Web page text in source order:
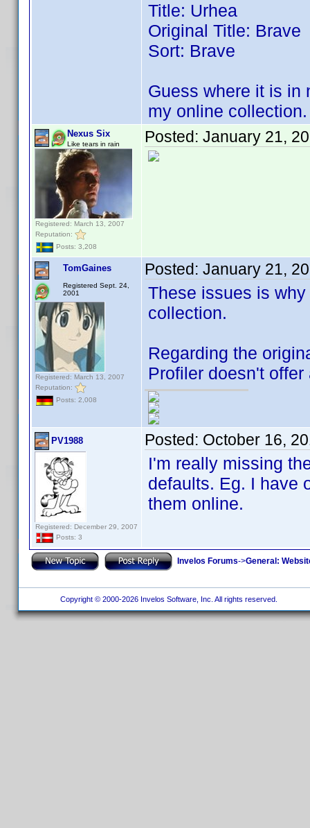
Title: Urhea
Original Title: Brave
Sort: Brave
Guess where it is
my online
Nexus Six
Like tears in rain
Registered: March 13, 2007
Reputation:
Posts: 3,208
Posted: January 21,
TomGaines
Registered Sept. 24,
2001
Registered: March 13, 2007
Reputation:
Posts: 2,008
Posted: January 21,
These issues is
collection.
Regarding the
Profiler doesn't
PV1988
Registered: December 29, 2007
Posts: 3
Posted: October 16,
I'm really missing
defaults. Eg. I have
them online.
Invelos Forums->General:
Copyright © 2000-2026 Invelos Software, Inc. All rights reserved.